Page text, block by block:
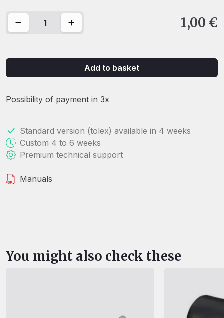
Rubber Foot 38 x 15 mm quantity 1,00 €
Add to basket
Possibility of payment in 3x
Standard version (tolex) available in 4 weeks
Custom 4 to 6 weeks
Premium technical support
Manuals
You might also check these